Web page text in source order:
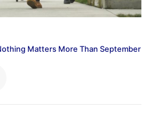
Matters More Than September